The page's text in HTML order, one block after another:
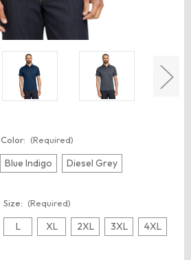
Color: (Required)
Blue Indigo Diesel Grey
Size: (Required)
L XL 2XL 3XL 4XL